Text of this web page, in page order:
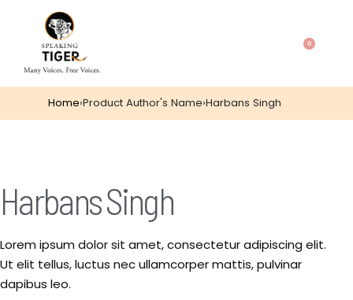
0
Home›Product Author's Name›Harbans Singh
Harbans Singh
Lorem ipsum dolor sit amet, consectetur adipiscing elit.
Ut elit tellus, luctus nec ullamcorper mattis, pulvinar
dapibus leo.